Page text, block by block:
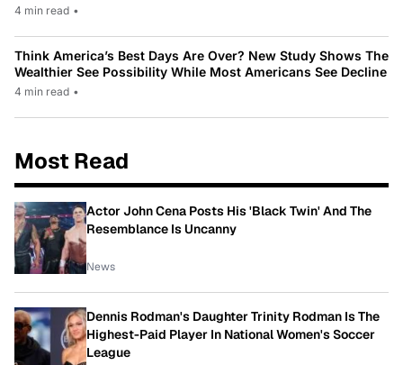
4 min read •
Think America’s Best Days Are Over? New Study Shows The
Wealthier See Possibility While Most Americans See Decline
4 min read •
Most Read
Actor John Cena Posts His 'Black Twin' And The
Resemblance Is Uncanny
News
Dennis Rodman's Daughter Trinity Rodman Is The
Highest-Paid Player In National Women's Soccer
League